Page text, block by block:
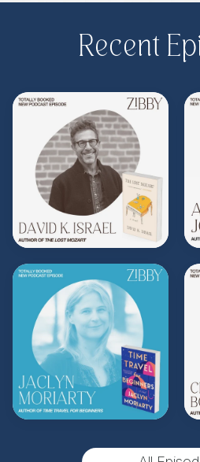
Purchase on Bookshop:
Share, rate, & review the
Zibby on Instagram
Check out the Z.I.P.
program—Zibby’s
Z.I.P., you’ll get
author access,
Bookshop, and more
zibbyowens.com
to
upgrade and become a
** Follow
Instagram for more
Recent